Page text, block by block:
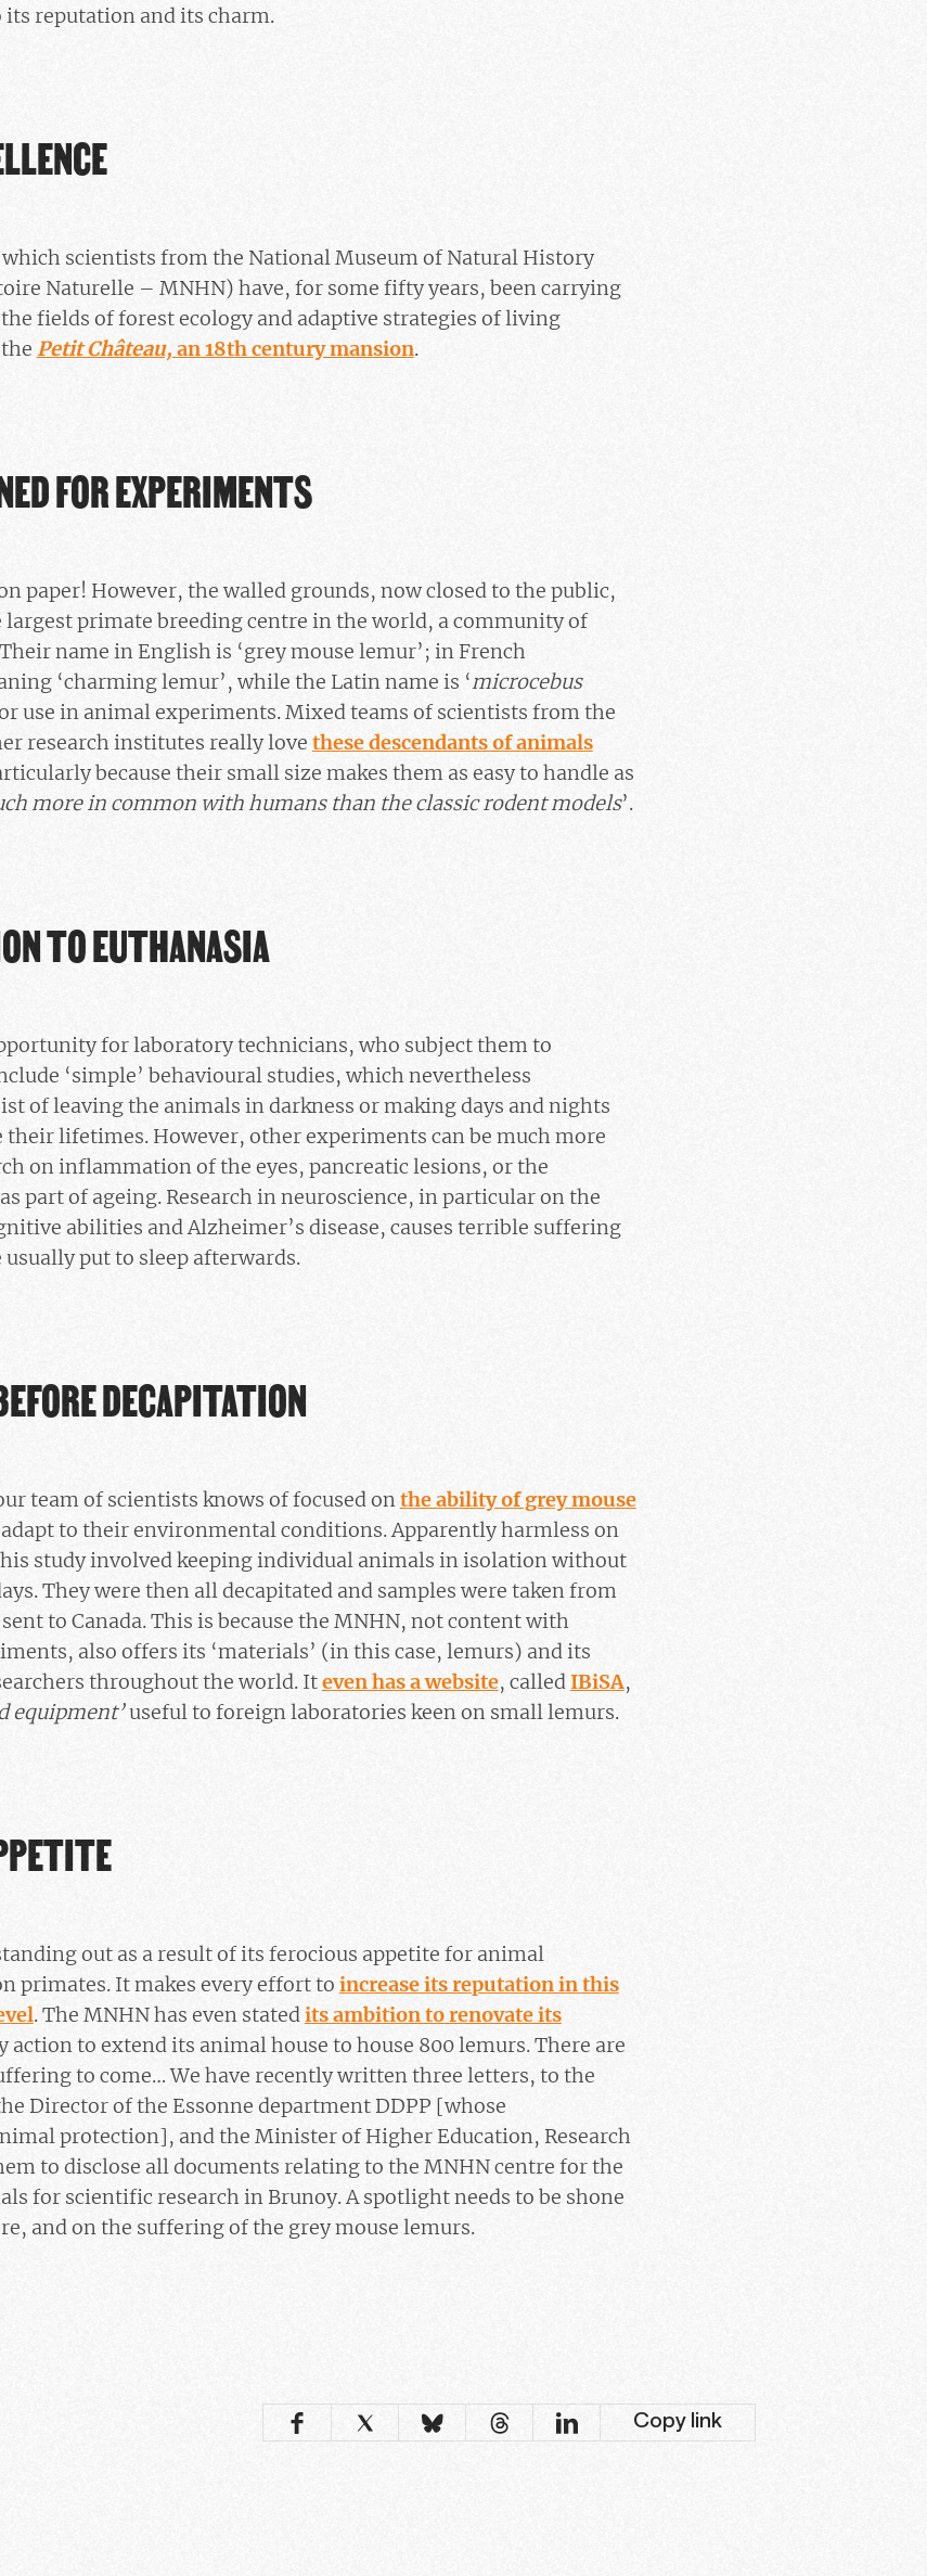
its reputation and its charm.
scientists from the National Museum of Natural History
Naturelle – MNHN) have, for some fifty years, been carrying
fields of forest ecology and adaptive strategies of living
Petit Château, an 18th century mansion.
FOR EXPERIMENTS
paper! However, the walled grounds, now closed to the public,
primate breeding centre in the world, a community of
name in English is ‘grey mouse lemur’; in French
‘charming lemur’, while the Latin name is ‘microcebus
use in animal experiments. Mixed teams of scientists from the
research institutes really love these descendants of animals
because their small size makes them as easy to handle as
more in common with humans than the classic rodent models’.
TO EUTHANASIA
for laboratory technicians, who subject them to
‘simple’ behavioural studies, which nevertheless
of leaving the animals in darkness or making days and nights
their lifetimes. However, other experiments can be much more
on inflammation of the eyes, pancreatic lesions, or the
part of ageing. Research in neuroscience, in particular on the
abilities and Alzheimer’s disease, causes terrible suffering
put to sleep afterwards.
DECAPITATION
team of scientists knows of focused onthe ability of grey mouse
to their environmental conditions. Apparently harmless on
study involved keeping individual animals in isolation without
They were then all decapitated and samples were taken from
to Canada. This is because the MNHN, not content with
also offers its ‘materials’ (in this case, lemurs) and its
throughout the world. Iteven has a website, calledIBiSA,
equipment’useful to foreign laboratories keen on small lemurs.
out as a result of its ferocious appetite for animal
primates. It makes every effort to increase its reputation in this
. The MNHN has even statedits ambition to renovate its
action to extend its animal house to house 800 lemurs. There are
to come… We have recently written three letters, to the
Director of the Essonne department DDPP [whose
protection], and the Minister of Higher Education, Research
to disclose all documents relating to the MNHN centre for the
for scientific research in Brunoy. A spotlight needs to be shone
and on the suffering of the grey mouse lemurs.
Copy link